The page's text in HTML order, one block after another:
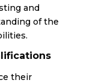
and
of the
their